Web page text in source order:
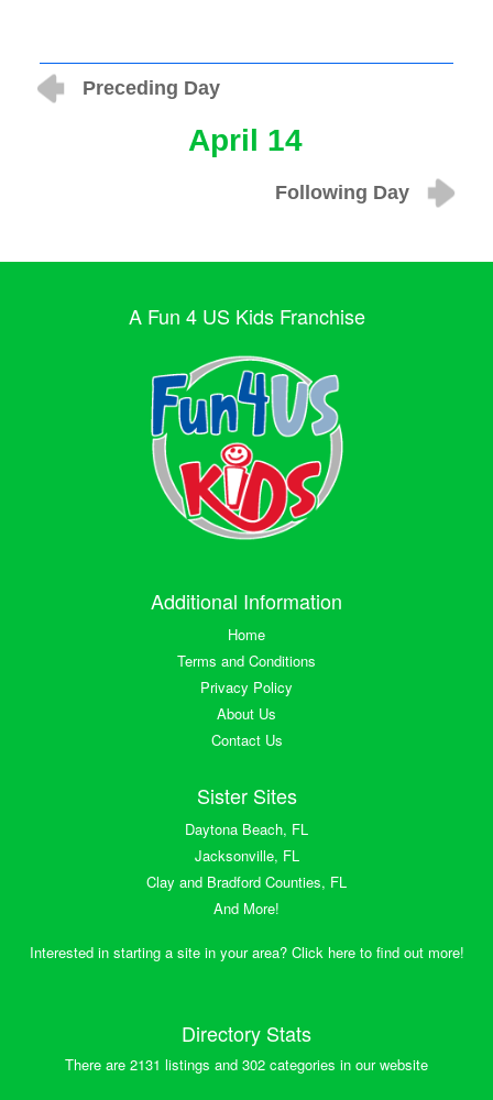
Preceding Day
April 14
Following Day
A Fun 4 US Kids Franchise
Additional Information
Home
Terms and Conditions
Privacy Policy
About Us
Contact Us
Sister Sites
Daytona Beach, FL
Jacksonville, FL
Clay and Bradford Counties, FL
And More!
Interested in starting a site in your area? Click here to find out more!
Directory Stats
There are 2131 listings and 302 categories in our website